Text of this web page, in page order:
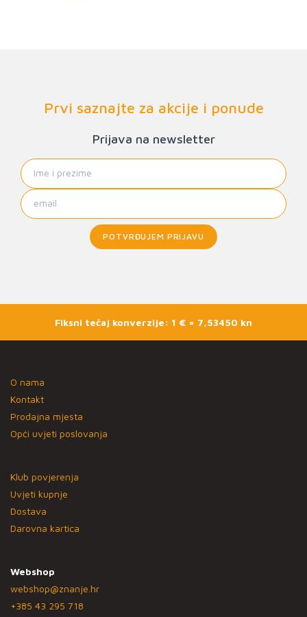
Prvi saznajte za akcije i ponude
Prijava na newsletter
POTVRĐUJEM PRIJAVU
Fiksni tečaj konverzije: 1 € = 7,53450 kn
O nama
Kontakt
Prodajna mjesta
Opći uvjeti poslovanja
Klub povjerenja
Uvjeti kupnje
Dostava
Darovna kartica
Webshop
webshop@znanje.hr
+385 43 295 718